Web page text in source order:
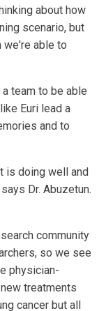
about how
scenario, but
we're able to
team to be able
Euri lead a
and to
is doing well and
Dr. Abuzetun.
community
so we see
physician-
treatments
cancer but all